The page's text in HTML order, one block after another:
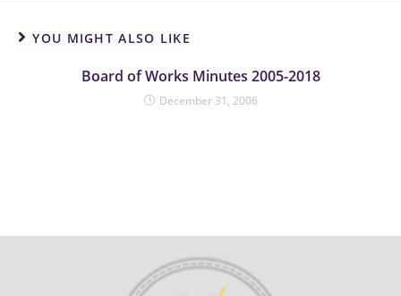
YOU MIGHT ALSO LIKE
Board of Works Minutes 2005-2018
December 31, 2006